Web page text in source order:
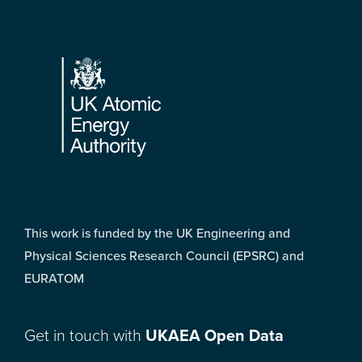
Footer
This work is funded by the UK Engineering and
Physical Sciences Research Council (EPSRC) and
EURATOM
Get in touch with UKAEA Open Data